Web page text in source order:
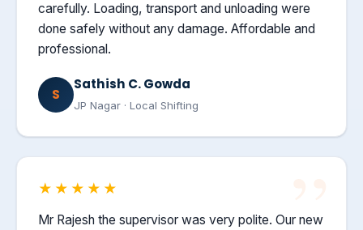
carefully. Loading, transport and unloading were
done safely without any damage. Affordable and
professional.
S
Sathish C. Gowda
JP Nagar · Local Shifting
★★★★★
Mr Rajesh the supervisor was very polite. Our new